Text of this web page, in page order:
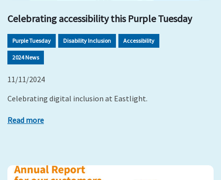
Celebrating accessibility this Purple Tuesday
Purple Tuesday Disability Inclusion Accessibility
2024 News
11/11/2024
Celebrating digital inclusion at Eastlight.
Read more